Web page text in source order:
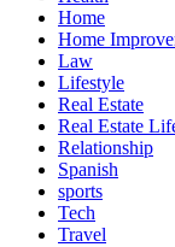
Home
Home
Law
Lifestyle
Real Estate
Real Estate
Relationship
Spanish
sports
Tech
Travel